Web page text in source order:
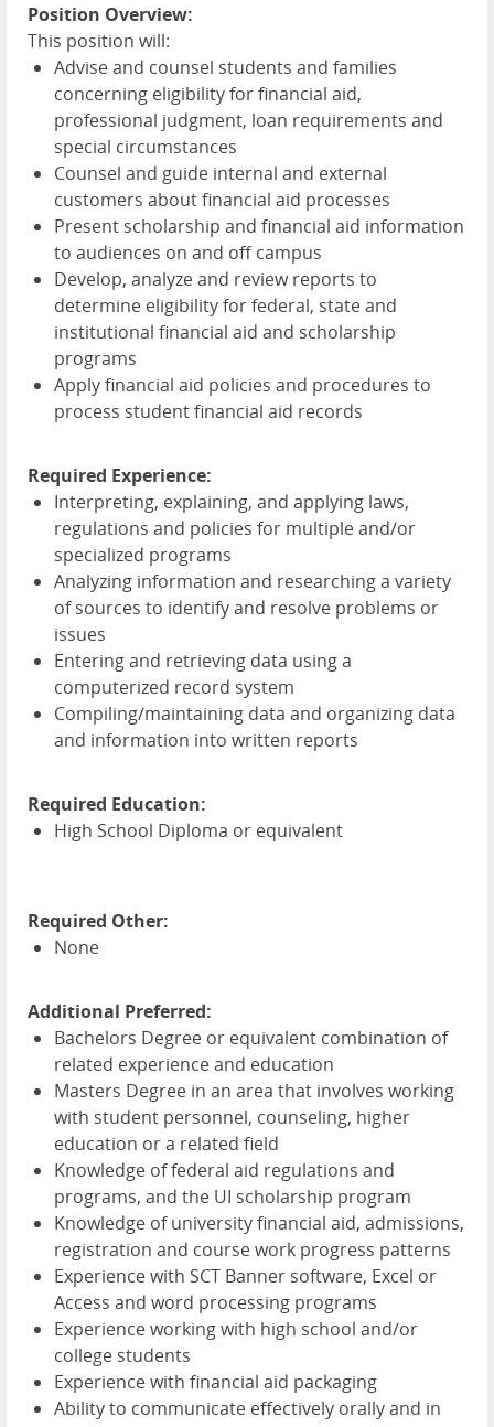
Position Overview:
This position will:
Advise and counsel students and families
concerning eligibility for financial aid,
professional judgment, loan requirements and
special circumstances
Counsel and guide internal and external
customers about financial aid processes
Present scholarship and financial aid information
to audiences on and off campus
Develop, analyze and review reports to
determine eligibility for federal, state and
institutional financial aid and scholarship
programs
Apply financial aid policies and procedures to
process student financial aid records
Required Experience:
Interpreting, explaining, and applying laws,
regulations and policies for multiple and/or
specialized programs
Analyzing information and researching a variety
of sources to identify and resolve problems or
issues
Entering and retrieving data using a
computerized record system
Compiling/maintaining data and organizing data
and information into written reports
Required Education:
High School Diploma or equivalent
Required Other:
None
Additional Preferred:
Bachelors Degree or equivalent combination of
related experience and education
Masters Degree in an area that involves working
with student personnel, counseling, higher
education or a related field
Knowledge of federal aid regulations and
programs, and the UI scholarship program
Knowledge of university financial aid, admissions,
registration and course work progress patterns
Experience with SCT Banner software, Excel or
Access and word processing programs
Experience working with high school and/or
college students
Experience with financial aid packaging
Ability to communicate effectively orally and in